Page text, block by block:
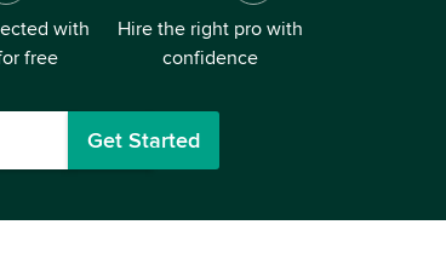
with
free
Hire the right pro with
confidence
Get Started